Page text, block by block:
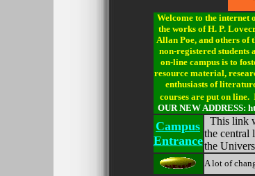
Welcome to the internet
the works of H. P.
Allan Poe, and others of
non-registered students
on-line campus is to
resource material,
enthusiasts of
courses are put on
OUR NEW ADDRESS:
Campus
Entrance
This link
the central
the
A lot of